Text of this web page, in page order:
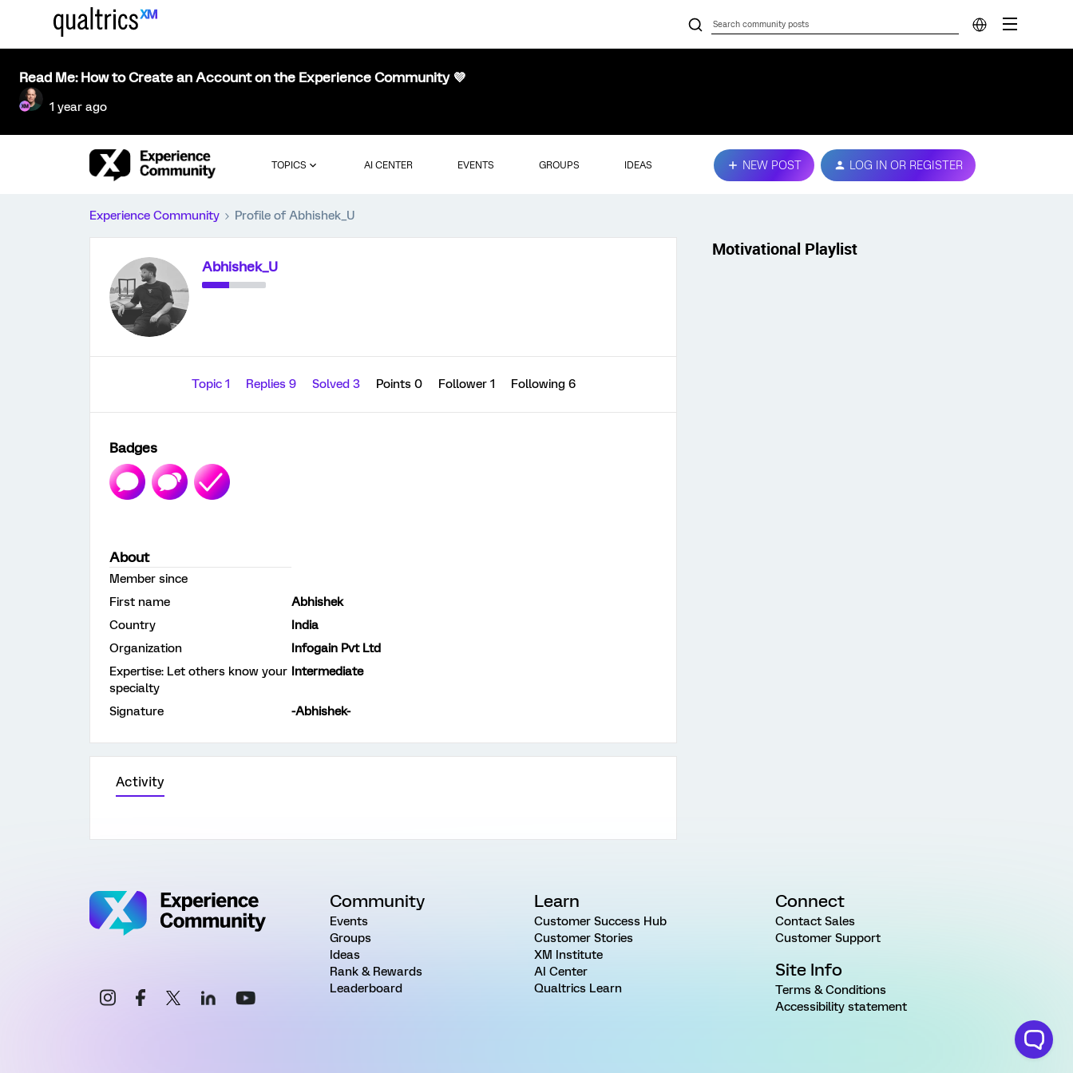
Read Me: How to Create an Account on the Experience Community 💜
1 year ago
TOPICS AI CENTER EVENTS GROUPS IDEAS NEW POST LOG IN OR REGISTER
Experience Community Profile of Abhishek_U
Abhishek_U
Topic 1 Replies 9 Solved 3 Points 0 Follower 1 Following 6
Badges
About
Member since
First name
Abhishek
Country
India
Organization
Infogain Pvt Ltd
Expertise: Let others know your
specialty
Intermediate
Signature -Abhishek-
Activity
Motivational Playlist
Community
Events
Groups
Ideas
Rank & Rewards
Leaderboard
Learn
Customer Success Hub
Customer Stories
XM Institute
AI Center
Qualtrics Learn
Connect
Contact Sales
Customer Support
Site Info
Terms & Conditions
Accessibility statement